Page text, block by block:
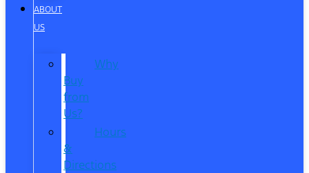
ABOUT
US
Why
Buy
from
Us?
Hours
&
Directions